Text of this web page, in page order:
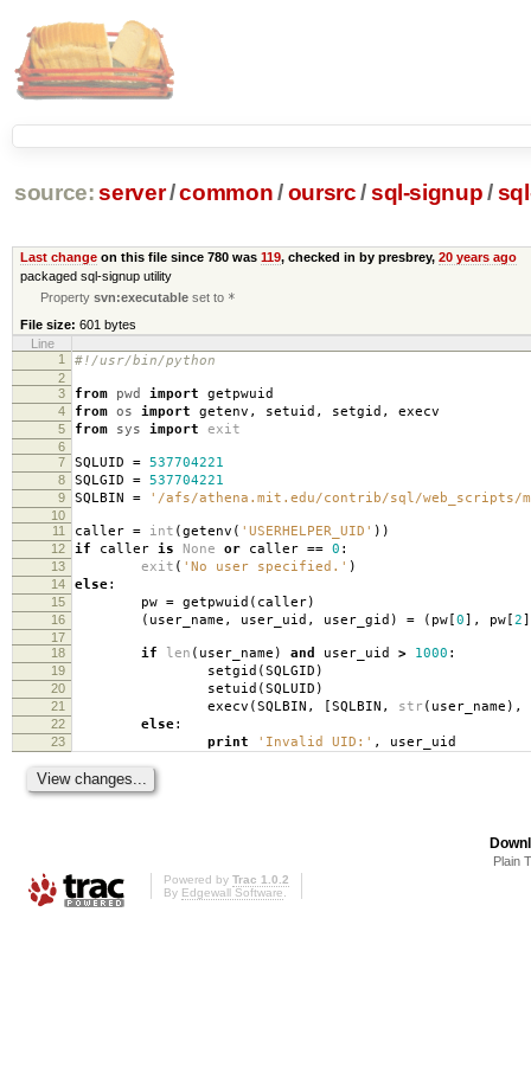
source: server/common /oursrc /sql-signup /
Last changeon this file since 780 was 119, checked in by presbrey, 20 years ago
packaged sql-signup utility
Propertysvn:executable set to *
File size: 601 bytes
Line
1
#!/usr/bin/python
2
3
from pwd import getpwuid
4 from os import getenv , setuid , setgid , execv
5 from sys import exit
6
7
SQLUID = 537704221
8 SQLGID = 537704221
9 SQLBIN = '/afs/athena.mit.edu/contrib/sql/web_scripts/
10
11
caller = int (getenv ( 'USERHELPER_UID' ))
12 if caller is None or caller == 0 :
13 exit ( 'No user specified.' )
14 else:
15 pw = getpwuid ( caller)
16 ( user_name , user_uid , user_gid ) = ( pw [0], pw [2
17
18
if len ( user_name ) and user_uid > 1000 :
19 setgid (SQLGID )
20 setuid (SQLUID )
21 execv (SQLBIN , [SQLBIN , str ( user_name ),
22 else:
23 print 'Invalid UID:' , user_uid
Plain
Powered by Trac 1.0.2
By Edgewall Software.